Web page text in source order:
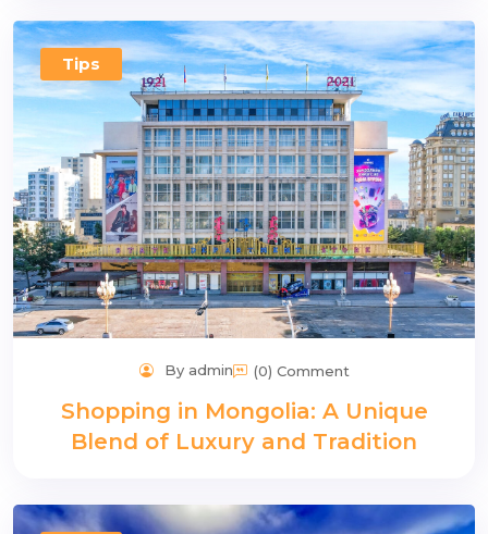
Tips
By admin (0) Comment
Shopping in Mongolia: A Unique
Blend of Luxury and Tradition